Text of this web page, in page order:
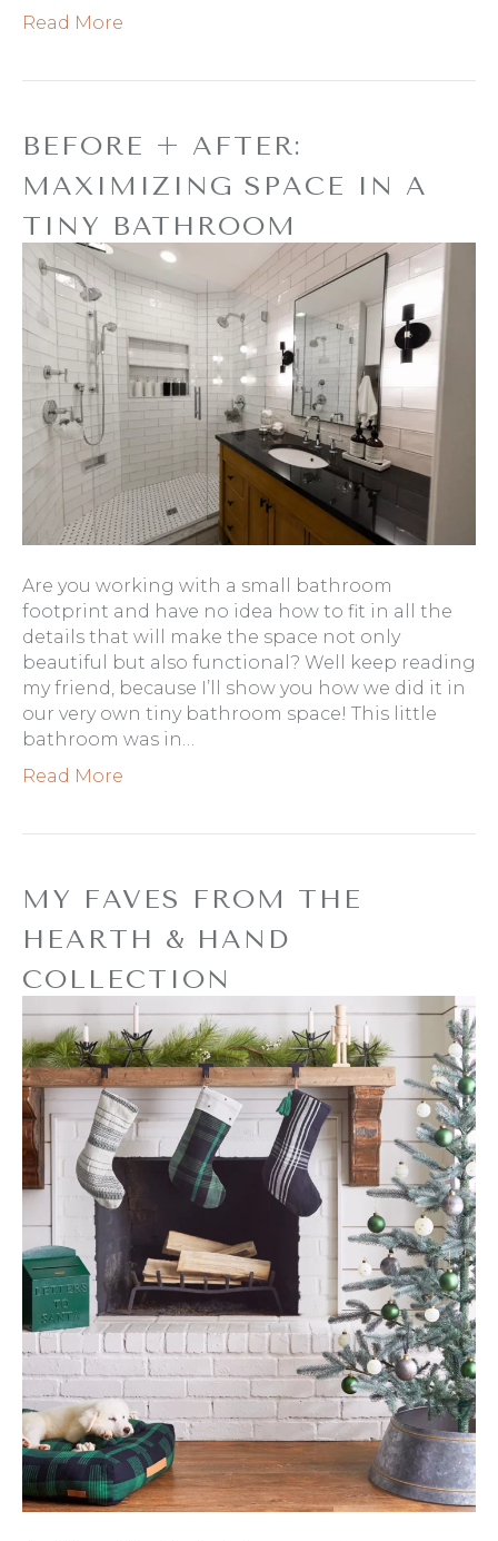
Read More
BEFORE + AFTER:
MAXIMIZING SPACE IN A
TINY BATHROOM
ByRefresh Design April 10, 2019 |0
Are you working with a small bathroom
footprint and have no idea how to fit in all the
details that will make the space not only
beautiful but also functional? Well keep reading
my friend, because I’ll show you how we did it in
our very own tiny bathroom space! This little
bathroom was in…
Read More
MY FAVES FROM THE
HEARTH & HAND
COLLECTION
Refresh Design |November 5, 2017